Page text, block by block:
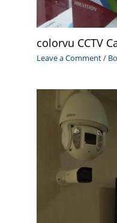
colorvu CCTV
Leave a Comment/